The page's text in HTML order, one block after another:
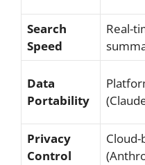
Search
Speed
Real-
Data
Portability
Privacy
Control
Cloud-